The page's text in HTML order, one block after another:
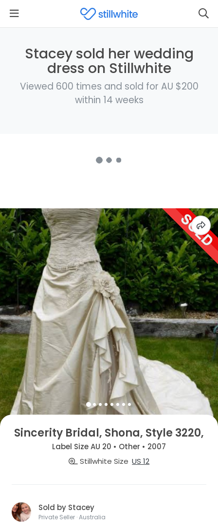
Stacey sold her wedding
dress on Stillwhite
Viewed 600 times and sold for AU $200
within 14 weeks
Sincerity Bridal, Shona, Style 3220,
Label Size AU 20 • Other • 2007
Stillwhite Size US 12
Sold by Stacey
Private Seller · Australia